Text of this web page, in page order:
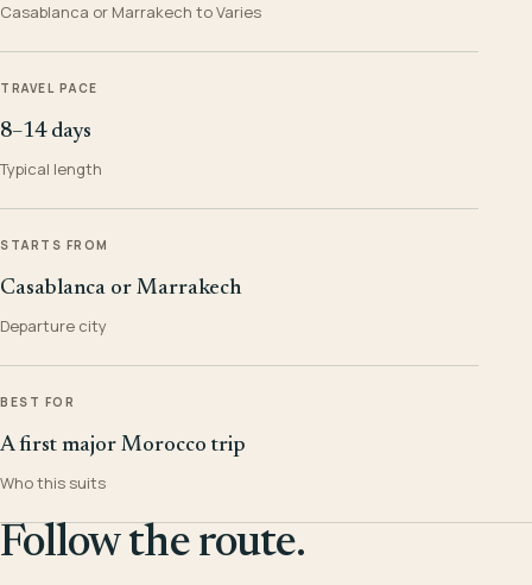
Casablanca or Marrakech to Varies
TRAVEL PACE
8–14 days
Typical length
STARTS FROM
Casablanca or Marrakech
Departure city
BEST FOR
A first major Morocco trip
Who this suits
Follow the route.